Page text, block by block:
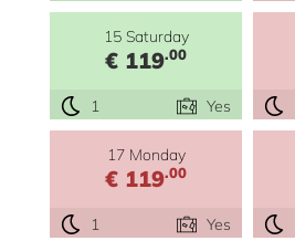
15 Saturday
€ 119.00
1 Yes
17 Monday
€ 119.00
1 Yes